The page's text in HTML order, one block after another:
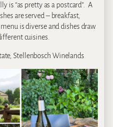
is “as pretty as a postcard”. A
are served – breakfast,
is diverse and dishes draw
cuisines.
Stellenbosch Winelands